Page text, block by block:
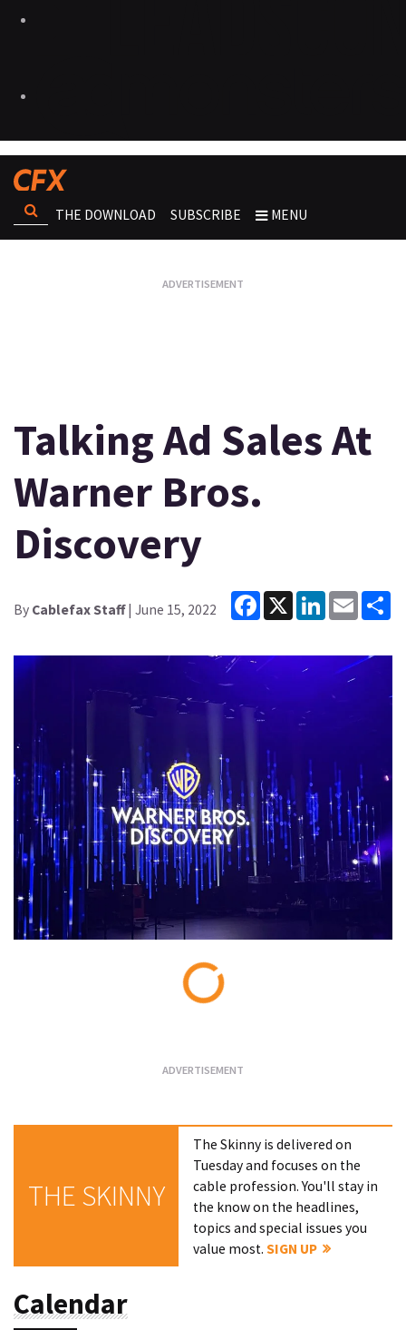
THE DOWNLOAD SUBSCRIBE MENU
Talking Ad Sales At
Warner Bros.
Discovery
By Cablefax Staff| June 15, 2022
Facebook
X LinkedInEmail
THE SKINNY
The Skinny is delivered on
Tuesday and focuses on the
cable profession. You'll stay in
the know on the headlines,
topics and special issues you
value most.SIGN UP
Calendar